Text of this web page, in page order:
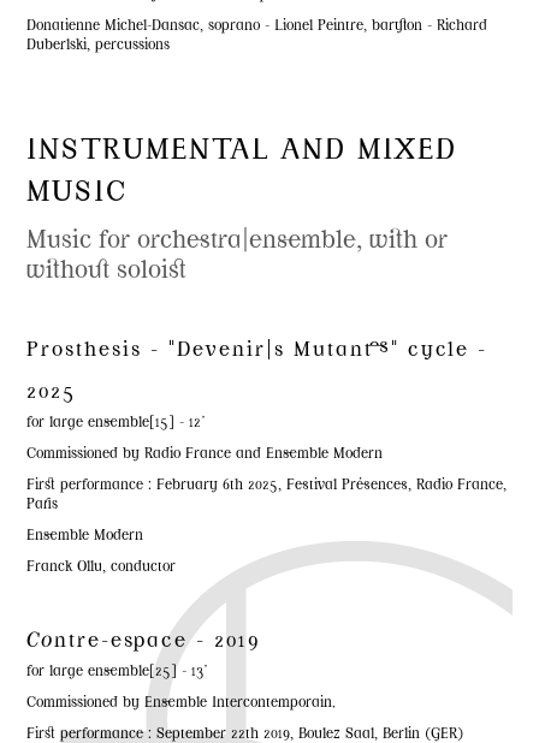
Donatienne Michel-Dansac, soprano - Lionel Peintre, baryton - Richard
Duberlski, percussions
INSTRUMENTAL AND MIXED
MUSIC
Music for orchestra|ensemble, with or
without soloist
Prosthesis - "Devenir|s Mutant·es" cycle -
2025
for large ensemble[15] - 12'
Commissioned by Radio France and Ensemble Modern
First performance : February 6th 2025, Festival Présences, Radio France,
Paris
Ensemble Modern
Franck Ollu, conductor
Contre-espace - 2019
for large ensemble[25] - 13'
Commissioned by Ensemble Intercontemporain.
First performance : September 22th 2019, Boulez Saal, Berlin (GER)